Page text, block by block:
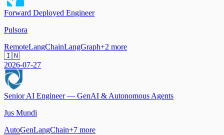
Forward Deployed Engineer
Pulsora
RemoteLangChainLangGraph+2 more
🇮🇳
2026-07-27
Senior AI Engineer — GenAI & Autonomous Agents
Jus Mundi
AutoGenLangChain+7 more